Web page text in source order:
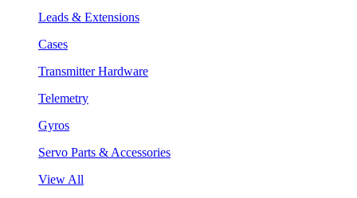
Leads & Extensions
Cases
Transmitter Hardware
Telemetry
Gyros
Servo Parts & Accessories
View All